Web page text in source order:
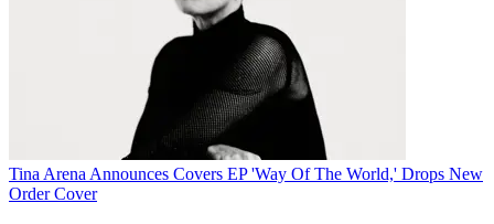
Tina Arena Announces Covers EP 'Way Of The World,' Drops New
Order Cover